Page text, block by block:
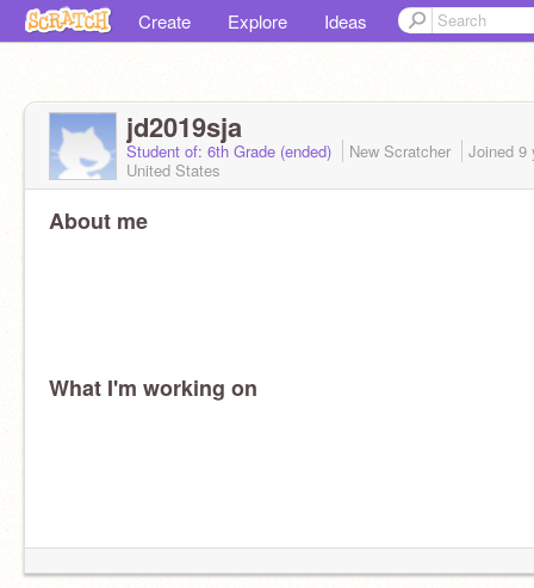
Create Explore Ideas
jd2019sja
Student of: 6th Grade (ended) New Scratcher Joined 9
United States
About me
What I'm working on